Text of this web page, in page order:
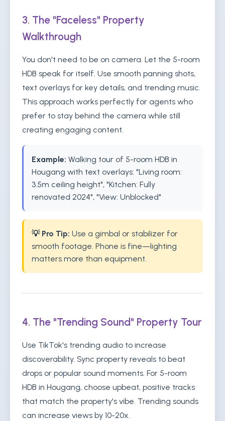
3. The "Faceless" Property
Walkthrough
You don't need to be on camera. Let the 5-room
HDB speak for itself. Use smooth panning shots,
text overlays for key details, and trending music.
This approach works perfectly for agents who
prefer to stay behind the camera while still
creating engaging content.
Example: Walking tour of 5-room HDB in
Hougang with text overlays: "Living room:
3.5m ceiling height", "Kitchen: Fully
renovated 2024", "View: Unblocked"
💡 Pro Tip: Use a gimbal or stabilizer for
smooth footage. Phone is fine—lighting
matters more than equipment.
4. The "Trending Sound" Property Tour
Use TikTok's trending audio to increase
discoverability. Sync property reveals to beat
drops or popular sound moments. For 5-room
HDB in Hougang, choose upbeat, positive tracks
that match the property's vibe. Trending sounds
can increase views by 10-20x.